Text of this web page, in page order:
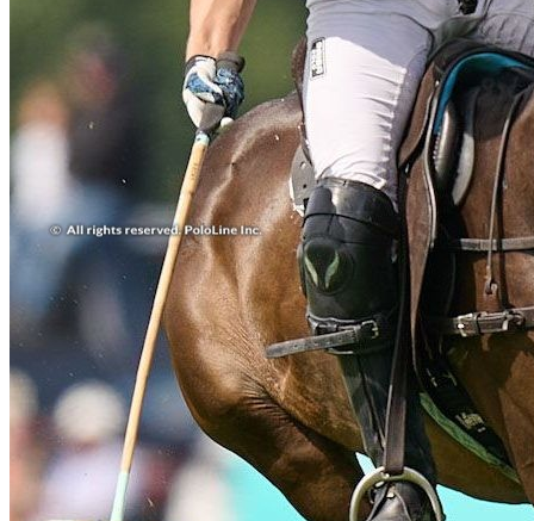
Ponies
Real Estate & Investments
Real State
Social & Events
Travel
Travel & Leisure
More results...